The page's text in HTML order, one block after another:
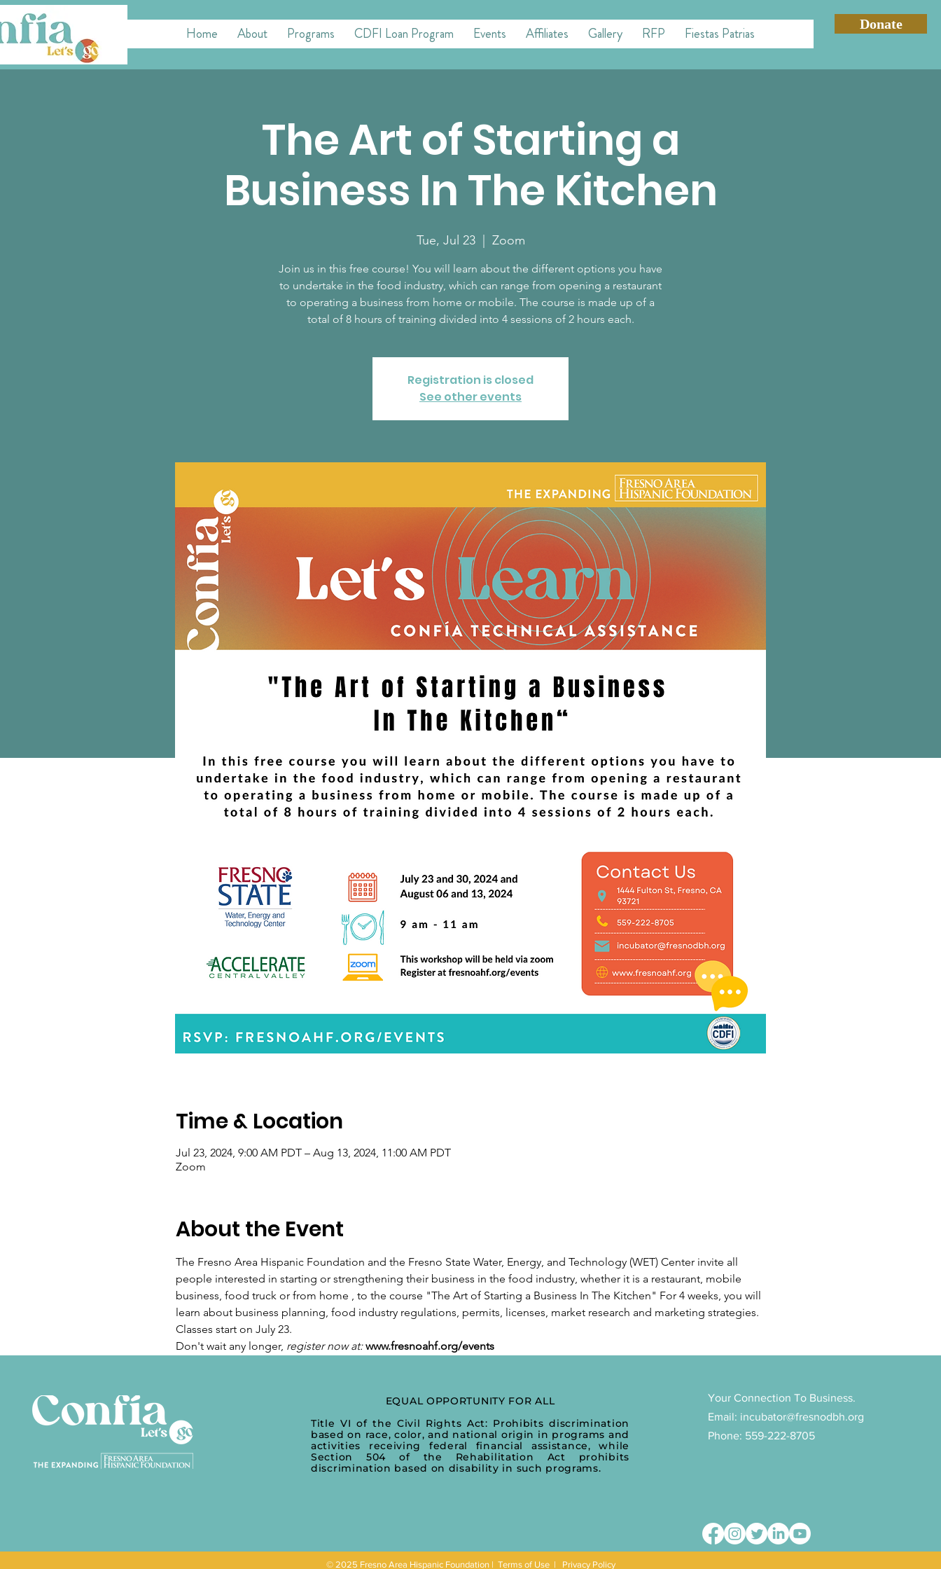
Donate
Home About Programs CDFI Loan Program Events Affiliates Gallery RFP Fiestas Patrias
The Art of Starting a
Business In The Kitchen
Tue, Jul 23
  |
Zoom
Join us in this free course! You will learn about the different options you have
to undertake in the food industry, which can range from opening a restaurant
to operating a business from home or mobile. The course is made up of a
Registration is closed
See other events
Time & Location
Jul 23, 2024, 9:00 AM PDT – Aug 13, 2024, 11:00 AM PDT
Zoom
About the Event
The Fresno Area Hispanic Foundation and the Fresno State Water, Energy, and Technology (WET) Center invite all
people interested in starting or strengthening their business in the food industry, whether it is a restaurant, mobile
business, food truck or from home , to the course "The Art of Starting a Business In The Kitchen" For 4 weeks, you will
learn about business planning, food industry regulations, permits, licenses, market research and marketing strategies.
Classes start on July 23.
Don't wait any longer, register now at: www.fresnoahf.org/events
EQUAL OPPORTUNITY FOR ALL
Title VI of the Civil Rights Act: Prohibits discrimination
based on race, color, and national origin in programs and
activities receiving federal financial assistance, while
Section 504 of the Rehabilitation Act prohibits
discrimination based on disability in such programs.
Your Connection To Business.
Email: incubator@fresnodbh.org
Phone: 559-222-8705
© 2025 Fresno Area Hispanic Foundation | Terms of Use| Privacy Policy